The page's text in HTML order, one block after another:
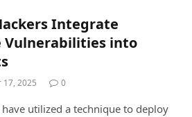
Integrate
Vulnerabilities into
17, 2025 0
utilized a technique to deploy